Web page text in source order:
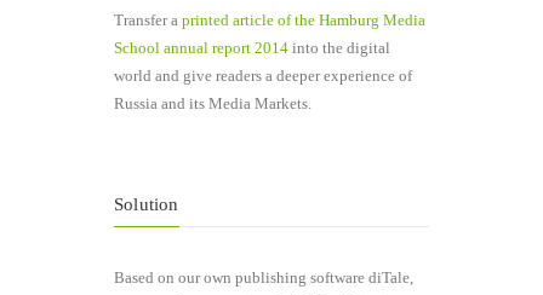
Transfer a printed article of the Hamburg Media
School annual report 2014 into the digital
world and give readers a deeper experience of
Russia and its Media Markets.
Solution
Based on our own publishing software diTale,